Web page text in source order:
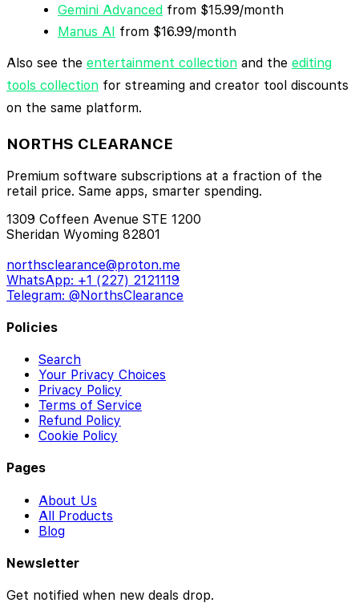
Gemini Advanced from $15.99/month
Manus AI from $16.99/month
Also see the entertainment collection and the editing
tools collection for streaming and creator tool discounts
on the same platform.
NORTHS CLEARANCE
Premium software subscriptions at a fraction of the
retail price. Same apps, smarter spending.
1309 Coffeen Avenue STE 1200
Sheridan Wyoming 82801
northsclearance@proton.me
WhatsApp: +1 (227) 2121119
Telegram: @NorthsClearance
Policies
Search
Your Privacy Choices
Privacy Policy
Terms of Service
Refund Policy
Cookie Policy
Pages
About Us
All Products
Blog
Newsletter
Get notified when new deals drop.